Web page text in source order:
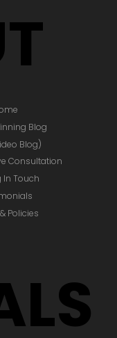
Blog
Blog)
Consultation
In Touch
Policies